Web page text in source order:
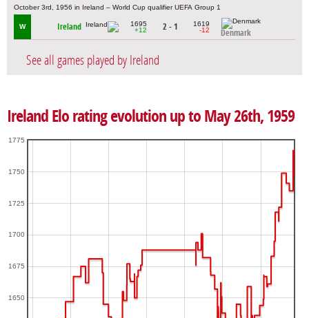
October 3rd, 1956 in Ireland – World Cup qualifier UEFA Group 1
W Ireland
1695
+12
2 - 1
1619
-12
Denmark
See all games played by Ireland
Ireland Elo rating evolution up to May 26th, 1959
1650
1675
1700
1725
1750
1775